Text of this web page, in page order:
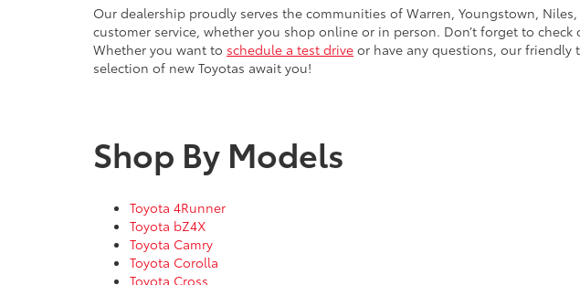
Our dealership proudly serves the communities of Warren, Youngstown,
customer service, whether you shop online or in person. Don’t forget to check
Whether you want to schedule a test drive or have any questions, our friendly
selection of new Toyotas await you!
Shop By Models
Toyota 4Runner
Toyota bZ4X
Toyota Camry
Toyota Corolla
Toyota Cross